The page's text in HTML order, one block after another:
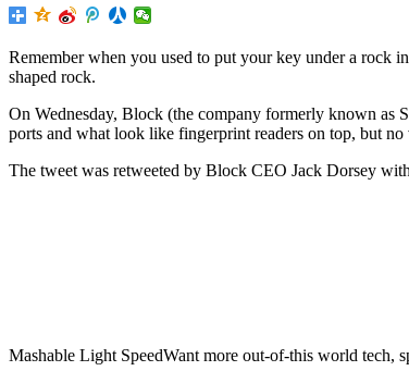
Remember when you used to put your key under a rock
shaped rock.
On Wednesday, Block (the company formerly known as
ports and what look like fingerprint readers on top, but
The tweet was retweeted by Block CEO Jack Dorsey
Mashable Light SpeedWant more out-of-this world tech,